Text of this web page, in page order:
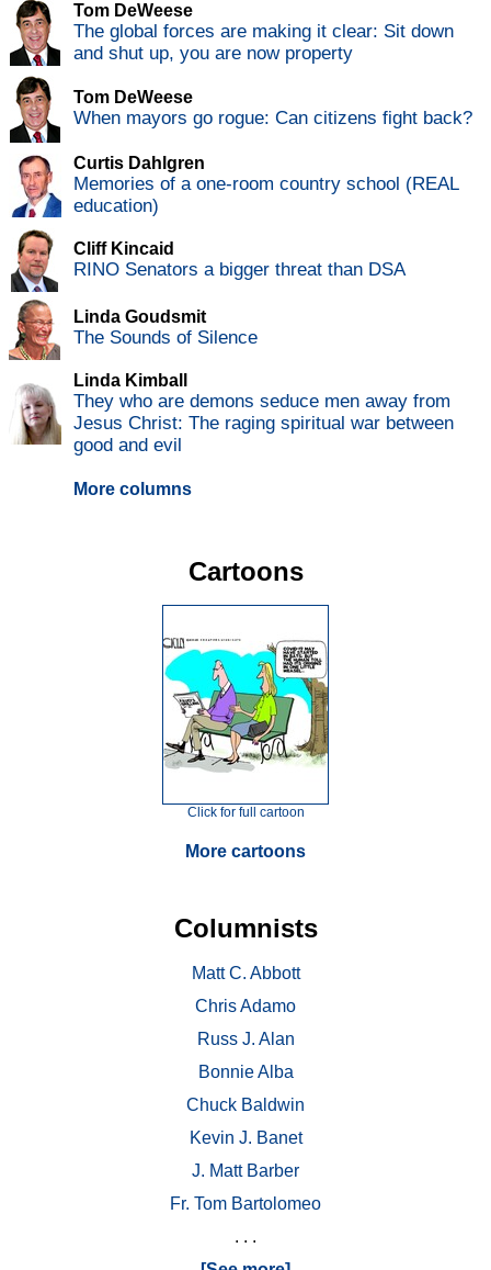
Tom DeWeese
The global forces are making it clear: Sit down
and shut up, you are now property
Tom DeWeese
When mayors go rogue: Can citizens fight back?
Curtis Dahlgren
Memories of a one-room country school (REAL
education)
Cliff Kincaid
RINO Senators a bigger threat than DSA
Linda Goudsmit
The Sounds of Silence
Linda Kimball
They who are demons seduce men away from
Jesus Christ: The raging spiritual war between
good and evil
More columns
Cartoons
Click for full cartoon
More cartoons
Columnists
Matt C. Abbott
Chris Adamo
Russ J. Alan
Bonnie Alba
Chuck Baldwin
Kevin J. Banet
J. Matt Barber
Fr. Tom Bartolomeo
. . .